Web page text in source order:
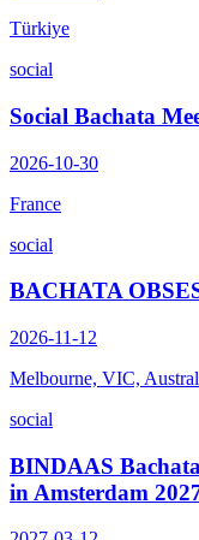
Türkiye
social
Social Bachata
2026-10-30
France
social
BACHATA
2026-11-12
Melbourne, VIC,
social
BINDAAS
in Amsterdam